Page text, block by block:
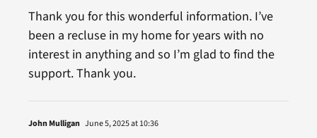
Thank you for this wonderful information. I’ve
been a recluse in my home for years with no
interest in anything and so I’m glad to find the
support. Thank you.
John Mulligan June 5, 2025 at 10:36